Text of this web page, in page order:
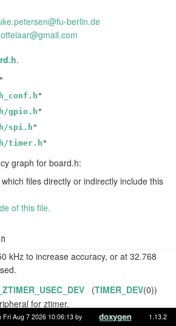
.petersen@fu-berlin.de
ottelaar@gmail.com
.
"
gpio.h "
spi.h "
timer.h "
graph for board.h:
files directly or indirectly include this
of this file.
kHz to increase accuracy, or at 32.768
(TIMER_DEV(0))
for ztimer.
(250000UL)
Fri Aug 7 2026 10:06:13 by 1.13.2